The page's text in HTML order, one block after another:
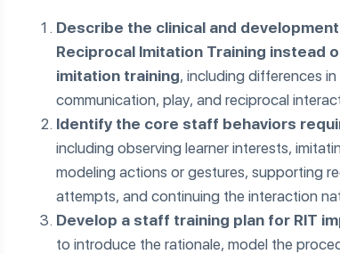
Describe the clinical and
Reciprocal Imitation Training instead
imitation training, including differences
communication, play, and reciprocal
Identify the core staff behaviors
including observing learner interests,
modeling actions or gestures, supporting
attempts, and continuing the interaction
Develop a staff training plan for RIT
to introduce the rationale, model the